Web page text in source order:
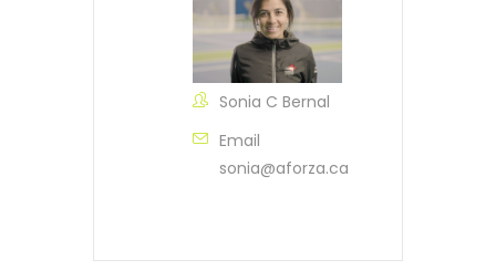
Sonia C Bernal
Email
sonia@aforza.ca